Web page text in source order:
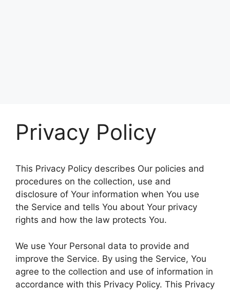
Privacy Policy
This Privacy Policy describes Our policies and
procedures on the collection, use and
disclosure of Your information when You use
the Service and tells You about Your privacy
rights and how the law protects You.
We use Your Personal data to provide and
improve the Service. By using the Service, You
agree to the collection and use of information in
accordance with this Privacy Policy. This Privacy